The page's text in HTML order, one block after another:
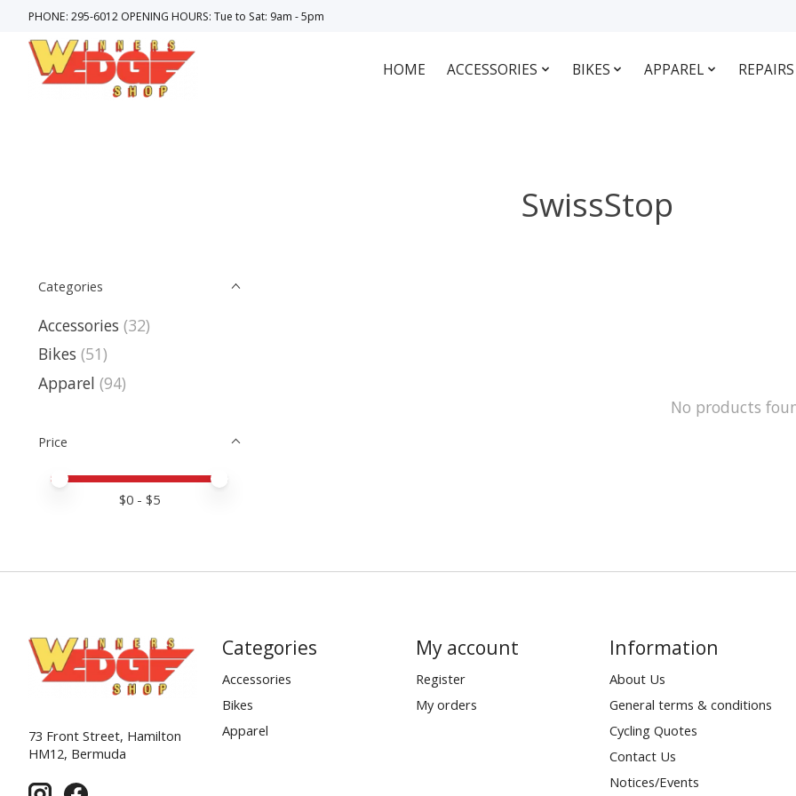
PHONE: 295-6012 OPENING HOURS: Tue to Sat: 9am - 5pm
HOME ACCESSORIES BIKES APPAREL REPAIRS
SwissStop
Categories
Accessories (32)
Bikes (51)
Apparel (94)
Price
Price minimum value
Price maximum value
$0 - $5
No products
73 Front Street, Hamilton
HM12, Bermuda
Categories
Accessories
Bikes
Apparel
My account
Register
My orders
Information
About Us
General terms & conditions
Cycling Quotes
Contact Us
Notices/Events